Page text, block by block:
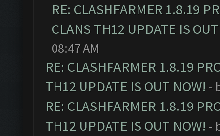
RE: CLASHFARMER 1.8.19
CLANS TH12 UPDATE IS
08:47 AM
RE: CLASHFARMER 1.8.19
TH12 UPDATE IS OUT NOW! -
RE: CLASHFARMER 1.8.19
TH12 UPDATE IS OUT NOW! -